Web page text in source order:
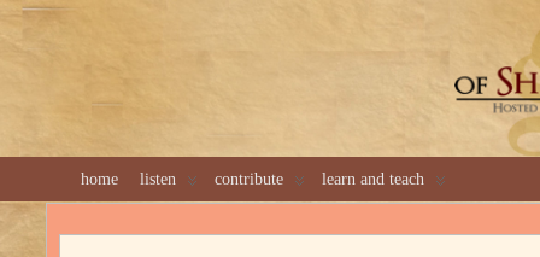
home listen contribute learn and teach